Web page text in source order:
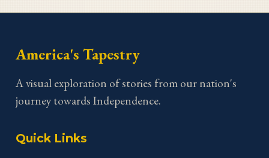
America's Tapestry
A visual exploration of stories from our nation's
journey towards Independence.
Quick Links